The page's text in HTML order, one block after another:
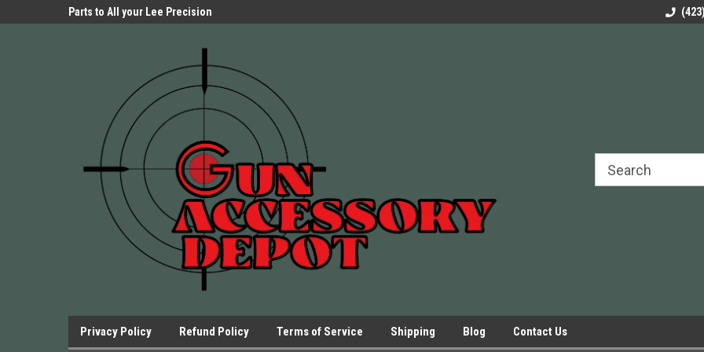
Parts to All your Lee Precision
Parts to All your
Privacy Policy Refund Policy Terms of Service Shipping Blog Contact Us